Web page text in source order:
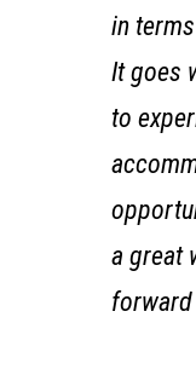
in
It goes
to
a great
forward